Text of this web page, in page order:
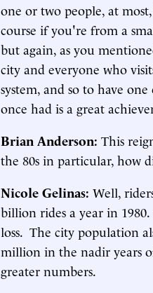
one or two people, at
course if you're from a
but again, as you
city and everyone who
system, and so to have
once had is a great
Brian Anderson: This
the 80s in particular, how
Nicole Gelinas: Well,
billion rides a year in
loss. The city population
million in the nadir years
greater numbers.